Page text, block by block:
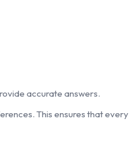
accurate answers.
This ensures that every